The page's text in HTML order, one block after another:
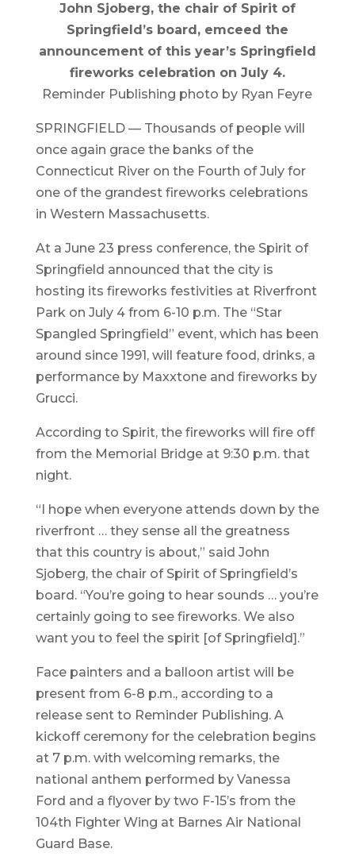
John Sjoberg, the chair of Spirit of
Springfield’s board, emceed the
announcement of this year’s Springfield
fireworks celebration on July 4.
Reminder Publishing photo by Ryan Feyre
SPRINGFIELD — Thousands of people will
once again grace the banks of the
Connecticut River on the Fourth of July for
one of the grandest fireworks celebrations
in Western Massachusetts.
At a June 23 press conference, the Spirit of
Springfield announced that the city is
hosting its fireworks festivities at Riverfront
Park on July 4 from 6-10 p.m. The “Star
Spangled Springfield” event, which has been
around since 1991, will feature food, drinks, a
performance by Maxxtone and fireworks by
Grucci.
According to Spirit, the fireworks will fire off
from the Memorial Bridge at 9:30 p.m. that
night.
“I hope when everyone attends down by the
riverfront … they sense all the greatness
that this country is about,” said John
Sjoberg, the chair of Spirit of Springfield’s
board. “You’re going to hear sounds … you’re
certainly going to see fireworks. We also
want you to feel the spirit [of Springfield].”
Face painters and a balloon artist will be
present from 6-8 p.m., according to a
release sent to Reminder Publishing. A
kickoff ceremony for the celebration begins
at 7 p.m. with welcoming remarks, the
national anthem performed by Vanessa
Ford and a flyover by two F-15’s from the
104th Fighter Wing at Barnes Air National
Guard Base.